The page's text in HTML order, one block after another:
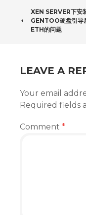
POST
XEN SERVER下安
GENTOO硬盘引导
ETH的问题
LEAVE A
Your email
Required fields
Comment *